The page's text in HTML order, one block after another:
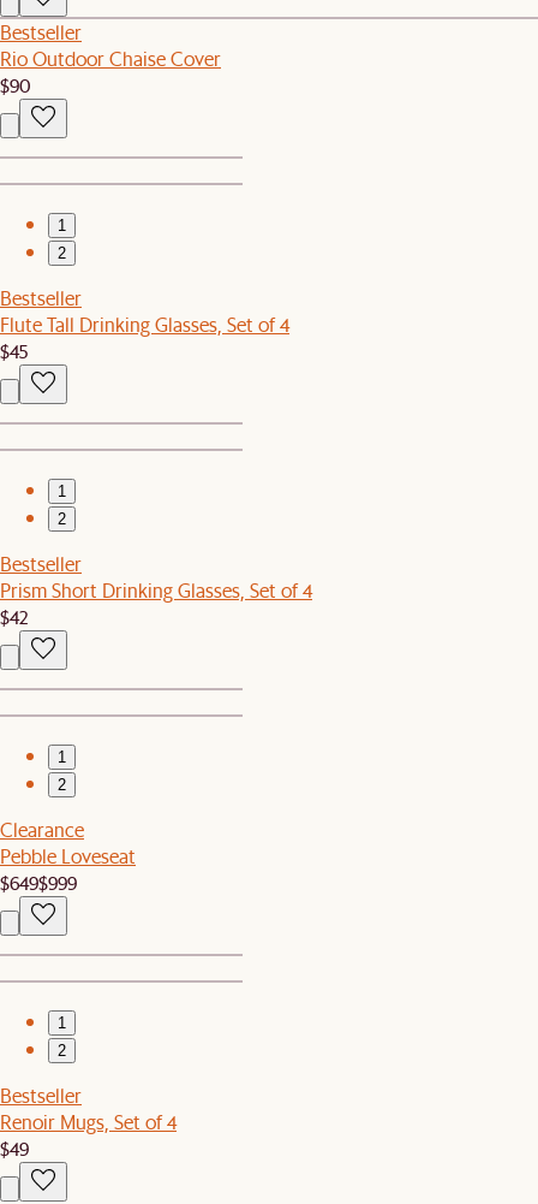
Bestseller
Rio Outdoor Chaise Cover
$90
1
2
Bestseller
Flute Tall Drinking Glasses, Set of 4
$45
1
2
Bestseller
Prism Short Drinking Glasses, Set of 4
$42
1
2
Clearance
Pebble Loveseat
$649$999
1
2
Bestseller
Renoir Mugs, Set of 4
$49